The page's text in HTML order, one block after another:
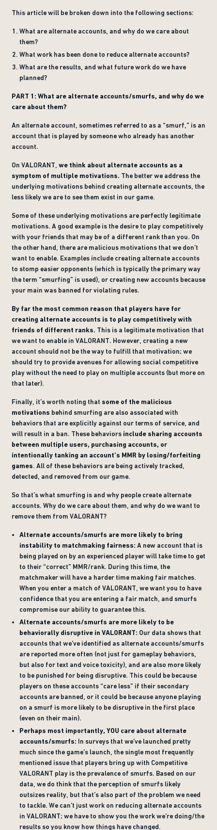
This article will be broken down into the following sections:
What are alternate accounts, and why do we care about
them?
What work has been done to reduce alternate accounts?
What are the results, and what future work do we have
planned?
PART 1: What are alternate accounts/smurfs, and why do we
care about them?
An alternate account, sometimes referred to as a “smurf,” is an
account that is played by someone who already has another
account.
On VALORANT, we think about alternate accounts as a
symptom of multiple motivations. The better we address the
underlying motivations behind creating alternate accounts, the
less likely we are to see them exist in our game.
Some of these underlying motivations are perfectly legitimate
motivations. A good example is the desire to play competitively
with your friends that may be of a different rank than you. On
the other hand, there are malicious motivations that we don’t
want to enable. Examples include creating alternate accounts
to stomp easier opponents (which is typically the primary way
the term “smurfing” is used), or creating new accounts because
your main was banned for violating rules.
By far the most common reason that players have for
creating alternate accounts is to play competitively with
friends of different ranks. This is a legitimate motivation that
we want to enable in VALORANT. However, creating a new
account should not be the way to fulfill that motivation; we
should try to provide avenues for allowing social competitive
play without the need to play on multiple accounts (but more on
that later).
Finally, it’s worth noting that some of the malicious
motivations behind smurfing are also associated with
behaviors that are explicitly against our terms of service, and
will result in a ban. These behaviors include sharing accounts
between multiple users, purchasing accounts, or
intentionally tanking an account’s MMR by losing/forfeiting
games. All of these behaviors are being actively tracked,
detected, and removed from our game.
So that’s what smurfing is and why people create alternate
accounts. Why do we care about them, and why do we want to
remove them from VALORANT?
Alternate accounts/smurfs are more likely to bring
instability to matchmaking fairness: A new account that is
being played on by an experienced player will take time to get
to their “correct” MMR/rank. During this time, the
matchmaker will have a harder time making fair matches.
When you enter a match of VALORANT, we want you to have
confidence that you are entering a fair match, and smurfs
compromise our ability to guarantee this.
Alternate accounts/smurfs are more likely to be
behaviorally disruptive in VALORANT: Our data shows that
accounts that we’ve identified as alternate accounts/smurfs
are reported more often (not just for gameplay behaviors,
but also for text and voice toxicity), and are also more likely
to be punished for being disruptive. This could be because
players on these accounts “care less” if their secondary
accounts are banned, or it could be because anyone playing
on a smurf is more likely to be disruptive in the first place
(even on their main).
Perhaps most importantly, YOU care about alternate
accounts/smurfs: In surveys that we’ve launched pretty
much since the game’s launch, the single most frequently
mentioned issue that players bring up with Competitive
VALORANT play is the prevalence of smurfs. Based on our
data, we do think that the perception of smurfs likely
outsizes reality, but that’s also part of the problem we need
to tackle. We can’t just work on reducing alternate accounts
in VALORANT; we have to show you the work we’re doing/the
results so you know how things have changed.